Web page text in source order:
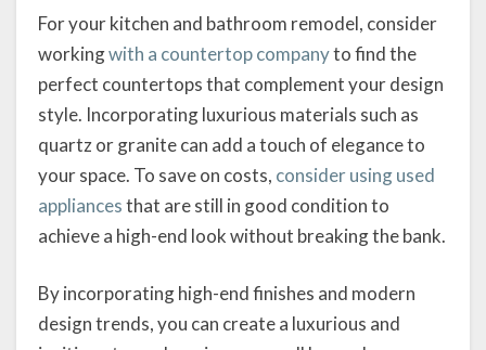
For your kitchen and bathroom remodel, consider
workingwith a countertop companyto find the
perfect countertops that complement your design
style. Incorporating luxurious materials such as
quartz or granite can add a touch of elegance to
your space. To save on costs, consider using used
appliancesthat are still in good condition to
achieve a high-end look without breaking the bank.
By incorporating high-end finishes and modern
design trends, you can create a luxurious and